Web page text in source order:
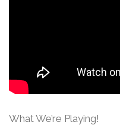
What We’re Playing!